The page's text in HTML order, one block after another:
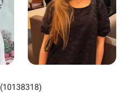
(10138318)